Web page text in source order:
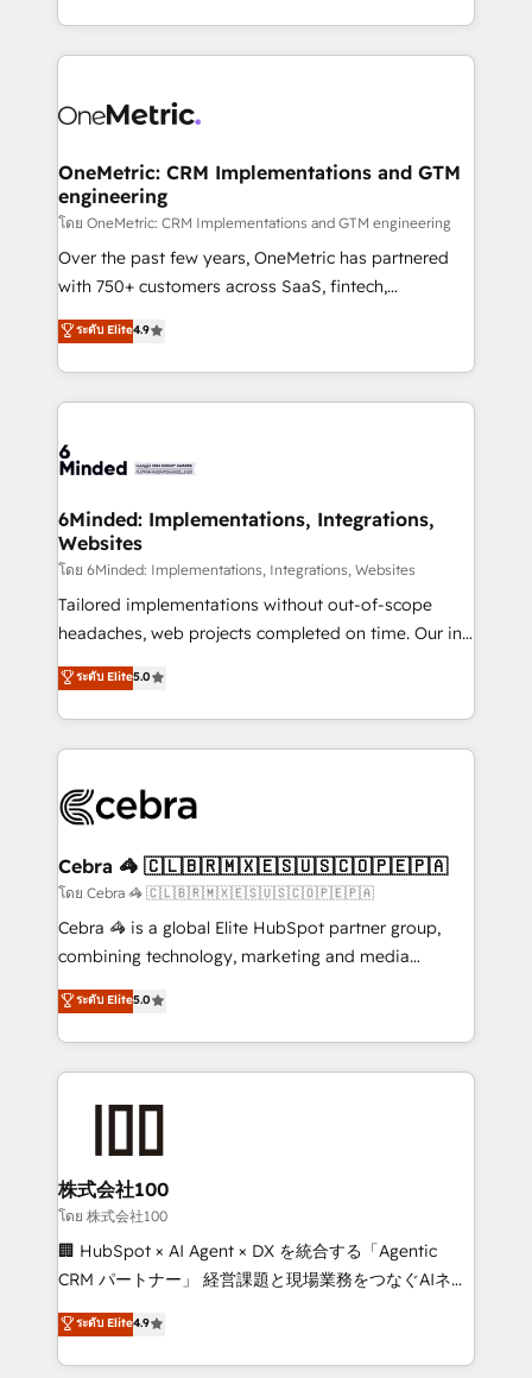
technology for integrations • Multilingual team:
technical execution to help teams scale faster—with
cleaner data, smarter automation, and more
Implementation & Migration · Native & Custom
Reporting & Analytics · GTM Architecture · Sales &
Marketing Enablement If you’re ready to elevate
HubSpot from “just your CRM” to your growth
infrastructure—let’s talk.
OneMetric: CRM Implementations and GTM
engineering
โดย OneMetric: CRM Implementations and GTM engineering
Over the past few years, OneMetric has partnered
with 750+ customers across SaaS, fintech,
healthcare, real estate, and other industries. With
150+ HubSpot-certified experts, we deliver scalable
solutions to complex GTM and RevOps challenges.
Our Expertise 🔹 Onboarding & Implementation:
tailored to your GTM motion. 🔹 Migrations:
from other CRMs to HubSpot without data loss or
downtime. 🔹 RevOps Strategy: Align teams,
processes, and data to drive revenue efficiency. 🔹
Integrations: Connect HubSpot with your tech stack
for better adoption. 🔹 Custom Solutions: Build
SOC 2 Type II and ISO 27001 certified, reinforcing
our commitment to data security and compliance. At
ระดับ Elite4.9
6Minded: Implementations, Integrations,
Websites
โดย 6Minded: Implementations, Integrations, Websites
Tailored implementations without out-of-scope
headaches, web projects completed on time. Our in-
house team of certified CRM architects, experts,
developers, designers, and marketers handles all
aspects of your HubSpot. ✨ 400+ global clients ✨
100+ seamless migrations from 15+ different CRMs
implementations, and 5,000+ pages ✨ CS: Clients
CS: 245% organic growth & +751% new visitors for a
full-funnel HubSpot project ✨ CS: 415% conversion
boost with a new HubSpot site Recognized leaders:
🏆 HubSpot Platform Migration Impact Award 🏆
Inbound Campaign of the Year 🏆 Gold AVA Digital
Award for Best Website 🌟 Accreditations: CRM
ระดับ Elite5.0
Cebra 🦓 🇨🇱🇧🇷🇲🇽🇪🇸🇺🇸🇨🇴🇵🇪🇵🇦
โดย Cebra 🦓 🇨🇱🇧🇷🇲🇽🇪🇸🇺🇸🇨🇴🇵🇪🇵🇦
Cebra 🦓 is a global Elite HubSpot partner group,
combining technology, marketing and media
expertise across Latin America and Southern
Europe, with teams across 7 countries. Born in Chile,
we combine local insight with international reach to
help businesses grow through technology, creativity,
end solutions that integrate CRM, AI automation,
inbound and loop marketing, content, and digital
creativity. Our multicultural team works in Spanish,
Portuguese, and English to design scalable strategies
that drive measurable growth. 🌎 Highlights: • 10+
Platform Migration Excellence. • Top 3 Partner of the
Year LATAM 2022, 2023, 2024, 2025. • Partner of the
ระดับ Elite5.0
株式会社100
โดย 株式会社100
🏢 HubSpot × AI Agent × DX を統合する「Agentic
CRM パートナー」 経営課題と現場業務をつなぐAIネイ
ティブ・エージェンシーとして、HubSpot Eliteの実装
力で顧客フロント業務を再設計します。 💡 100inc は何
をする会社か？ HubSpotを共通基盤に、AIエージェン
ระดับ Elite4.9